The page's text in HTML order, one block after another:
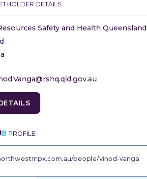
DETAILS
Safety and Health Queensland
B PROFILE
people/vinod-vanga